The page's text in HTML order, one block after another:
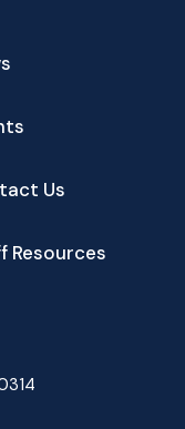
Us
Resources